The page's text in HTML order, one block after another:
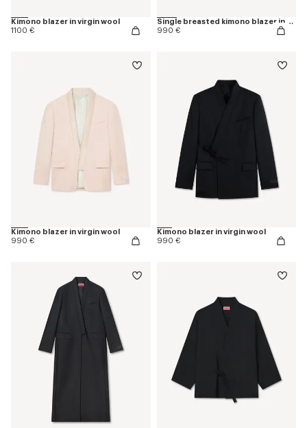
Kimono blazer in virgin wool
1100 €
Single breasted kimono blazer in virgin wool
990 €
Kimono blazer in virgin wool
990 €
Kimono blazer in virgin wool
990 €